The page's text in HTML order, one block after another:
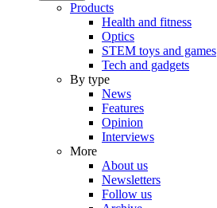
Products
Health and fitness
Optics
STEM toys and games
Tech and gadgets
By type
News
Features
Opinion
Interviews
More
About us
Newsletters
Follow us